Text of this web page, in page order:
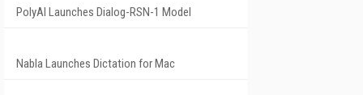
PolyAI Launches Dialog-RSN-1 Model
Nabla Launches Dictation for Mac